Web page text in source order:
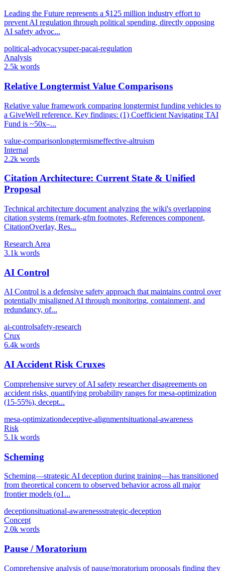
Leading the Future represents a $125 million industry effort to
prevent AI regulation through political spending, directly opposing
AI safety advoc...
political-advocacysuper-pacai-regulation
Analysis
2.5k words
Relative Longtermist Value Comparisons
Relative value framework comparing longtermist funding vehicles to
a GiveWell reference. Key findings: (1) Coefficient Navigating TAI
Fund is ~50x–...
value-comparisonlongtermismeffective-altruism
Internal
2.2k words
Citation Architecture: Current State & Unified
Proposal
Technical architecture document analyzing the wiki's overlapping
citation systems (remark-gfm footnotes, References component,
CitationOverlay, Res...
Research Area
3.1k words
AI Control
AI Control is a defensive safety approach that maintains control over
potentially misaligned AI through monitoring, containment, and
redundancy, of...
ai-controlsafety-research
Crux
6.4k words
AI Accident Risk Cruxes
Comprehensive survey of AI safety researcher disagreements on
accident risks, quantifying probability ranges for mesa-optimization
(15-55%), decept...
mesa-optimizationdeceptive-alignmentsituational-awareness
Risk
5.1k words
Scheming
Scheming—strategic AI deception during training—has transitioned
from theoretical concern to observed behavior across all major
frontier models (o1...
deceptionsituational-awarenessstrategic-deception
Concept
2.0k words
Pause / Moratorium
Comprehensive analysis of pause/moratorium proposals finding they